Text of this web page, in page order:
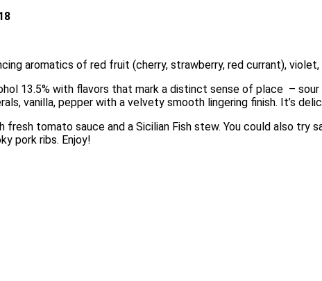
aromatics of red fruit (cherry, strawberry, red currant),
13.5% with flavors that mark a distinct sense of place  –
vanilla, pepper with a velvety smooth lingering finish. It’s
fresh tomato sauce and a Sicilian Fish stew. You could also try
pork ribs. Enjoy!